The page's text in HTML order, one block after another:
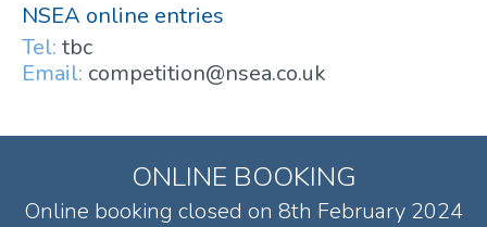
NSEA online entries
Tel: tbc
Email: competition@nsea.co.uk
ONLINE BOOKING
Online booking closed on 8th February 2024